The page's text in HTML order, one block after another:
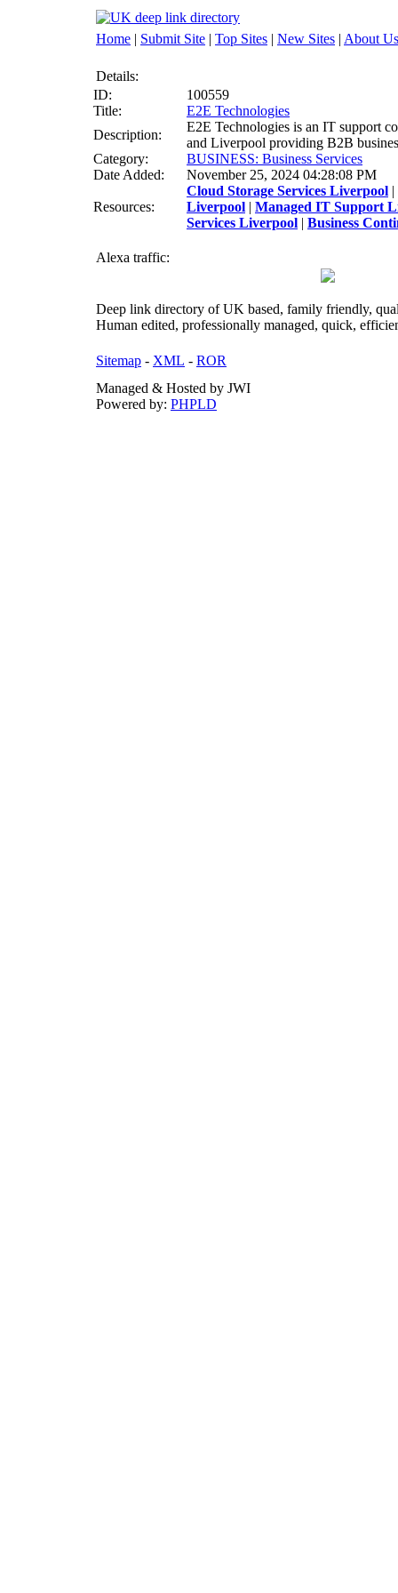
Home | Submit Site | Top Sites | New Sites | About Us
Details:
ID:
100559
Title:
E2E Technologies
Description:
E2E Technologies is an IT support
and Liverpool providing B2B
Category:
BUSINESS: Business Services
Date Added:
November 25, 2024 04:28:08 PM
Resources:
Cloud Storage Services Liverpool |
Liverpool | Managed IT Support
Services Liverpool | Business
Alexa traffic:
Deep link directory of UK based, family friendly,
Human edited, professionally managed, quick,
Sitemap - XML - ROR
Managed & Hosted by JWI
Powered by: PHPLD